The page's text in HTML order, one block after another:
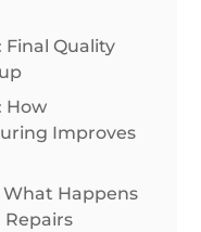
Final Quality
How
Improves
What Happens
Repairs